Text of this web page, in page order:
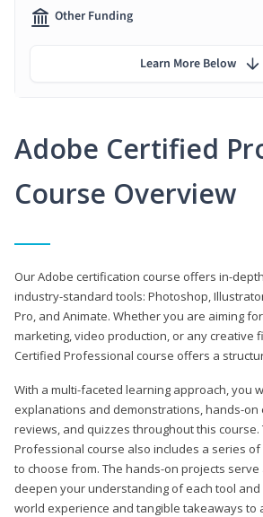
Adobe Certified
Course Overview
Our Adobe certification course offers in-
industry-standard tools: Photoshop,
Pro, and Animate. Whether you are aiming
marketing, video production, or any creative
Certified Professional course offers a
With a multi-faceted learning approach, you
explanations and demonstrations, hands-on
reviews, and quizzes throughout this course.
Professional course also includes a series
to choose from. The hands-on projects
deepen your understanding of each tool
world experience and tangible takeaways to
Other Funding
Learn More Below